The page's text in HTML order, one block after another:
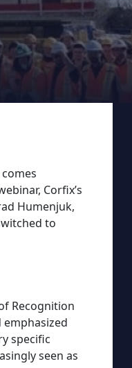
Corfix’s
Humenjuk,
to
Recognition
specific
seen as